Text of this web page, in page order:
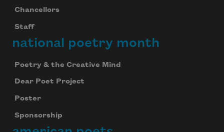
Chancellors
Staff
national poetry month
Poetry & the Creative Mind
Dear Poet Project
Poster
Sponsorship